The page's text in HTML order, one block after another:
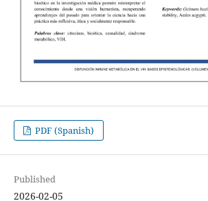
PDF (Spanish)
Published
2026-02-05